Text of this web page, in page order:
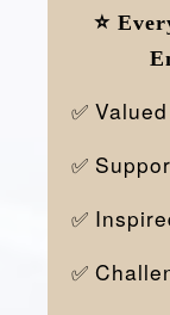
⭐
✅ Valued
✅
✅
✅